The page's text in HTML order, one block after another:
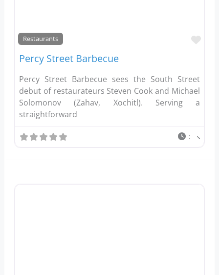
Restaurants
Percy Street Barbecue
Percy Street Barbecue sees the South Street
debut of restaurateurs Steven Cook and Michael
Solomonov (Zahav, Xochitl). Serving a
straightforward
: